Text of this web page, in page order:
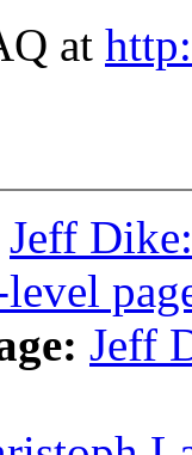
at
Jeff
Jeff